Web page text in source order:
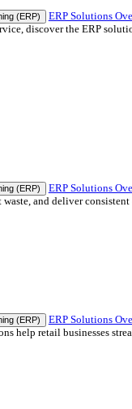
Consent
(ERP)
solutions,
Planning (ERP)
improved margins
Distribution
Planning (ERP)
lower admin costs